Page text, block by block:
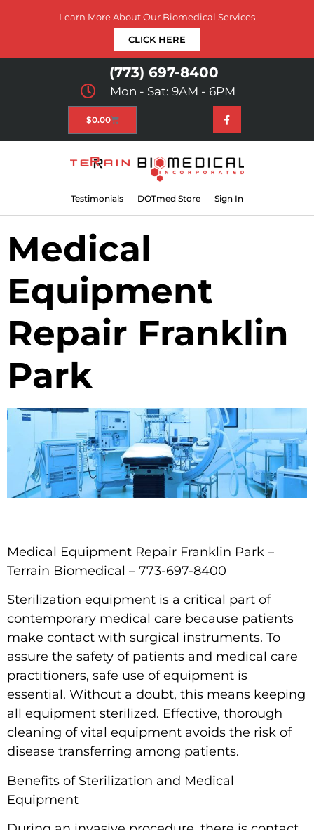
Learn More About Our Biomedical Services
CLICK HERE
(773) 697-8400
Mon - Sat: 9AM - 6PM
$0.00
Testimonials DOTmed Store Sign In
Medical
Equipment
Repair Franklin
Park
Medical Equipment Repair Franklin Park –
Terrain Biomedical – 773-697-8400
Sterilization equipment is a critical part of
contemporary medical care because patients
make contact with surgical instruments. To
assure the safety of patients and medical care
practitioners, safe use of equipment is
essential. Without a doubt, this means keeping
all equipment sterilized. Effective, thorough
cleaning of vital equipment avoids the risk of
disease transferring among patients.
Benefits of Sterilization and Medical
Equipment